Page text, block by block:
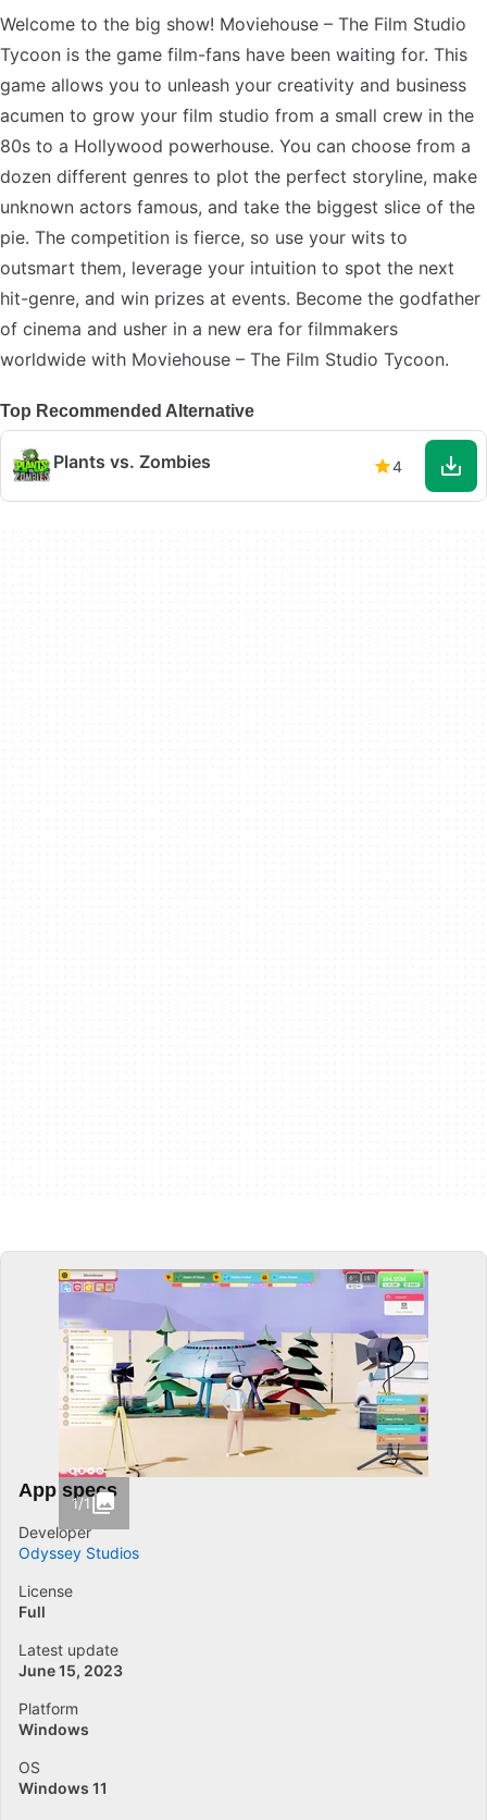
Welcome to the big show! Moviehouse – The Film Studio
Tycoon is the game film-fans have been waiting for. This
game allows you to unleash your creativity and business
acumen to grow your film studio from a small crew in the
80s to a Hollywood powerhouse. You can choose from a
dozen different genres to plot the perfect storyline, make
unknown actors famous, and take the biggest slice of the
pie. The competition is fierce, so use your wits to
outsmart them, leverage your intuition to spot the next
hit-genre, and win prizes at events. Become the godfather
of cinema and usher in a new era for filmmakers
worldwide with Moviehouse – The Film Studio Tycoon.
Top Recommended Alternative
Plants vs. Zombies 4
1/1
App specs
Developer
Odyssey Studios
License
Full
Latest update
June 15, 2023
Platform
Windows
OS
Windows 11